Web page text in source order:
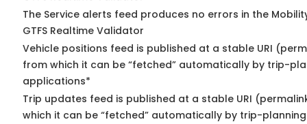
The Service alerts feed produces no errors in the
GTFS Realtime Validator
Vehicle positions feed is published at a stable URI
from which it can be “fetched” automatically by trip-
applications*
Trip updates feed is published at a stable URI
which it can be “fetched” automatically by trip-planning